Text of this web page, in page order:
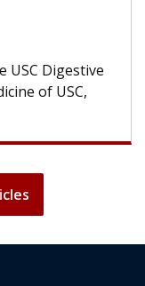
USC Digestive
of USC,